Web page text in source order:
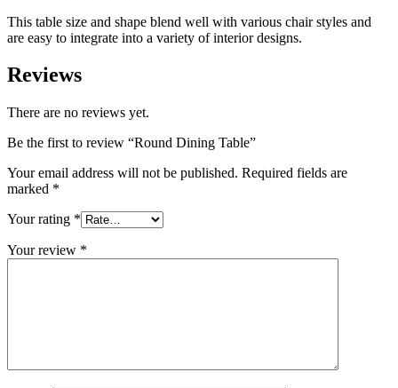
This table size and shape blend well with various chair styles and
are easy to integrate into a variety of interior designs.
Reviews
There are no reviews yet.
Be the first to review “Round Dining Table”
Your email address will not be published. Required fields are
marked *
Your rating *
Your review *